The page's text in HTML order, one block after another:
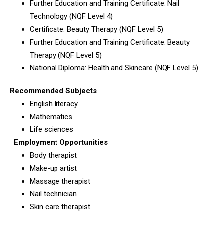
Further Education and Training Certificate: Nail
Technology (NQF Level 4)
Certificate: Beauty Therapy (NQF Level 5)
Further Education and Training Certificate: Beauty
Therapy (NQF Level 5)
National Diploma: Health and Skincare (NQF Level 5)
Recommended Subjects
English literacy
Mathematics
Life sciences
Employment Opportunities
Body therapist
Make-up artist
Massage therapist
Nail technician
Skin care therapist